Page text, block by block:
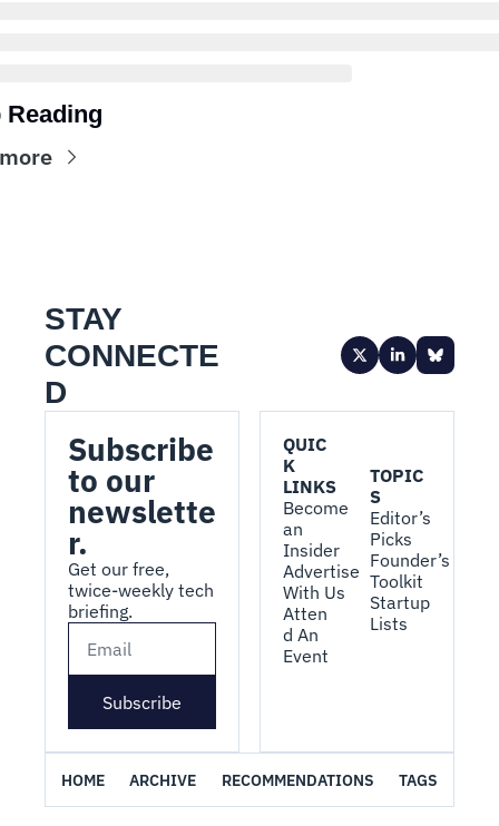
Reading
STAY
CONNECTE
D
Subscribe
to our
newslette
r.
Get our free,
twice-weekly tech
briefing.
Subscribe
QUIC
K
LINKS
Become
an
Insider
Advertise
With Us
Atten
d An
Event
TOPIC
S
Editor’s
Picks
Founder’s
Toolkit
Startup
Lists
HOME ARCHIVE RECOMMENDATIONS TAGS